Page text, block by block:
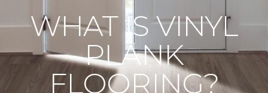
WHAT IS VINYL
PLANK
FLOORING?